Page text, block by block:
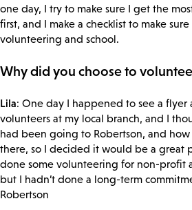
one day, I try to make sure I get the
first, and I make a checklist to make
volunteering and school.
Why did you choose to
Lila: One day I happened to see a
volunteers at my local branch, and I
had been going to Robertson, and
there, so I decided it would be a great
done some volunteering for non-profit
but I hadn’t done a long-term
Robertson